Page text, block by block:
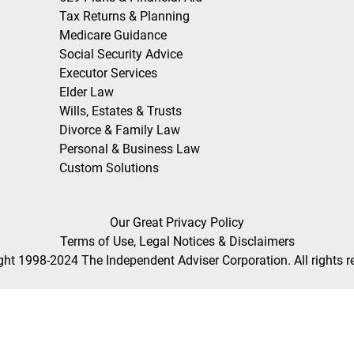
Tax Returns & Planning
Medicare Guidance
Social Security Advice
Executor Services
Elder Law
Wills, Estates & Trusts
Divorce & Family Law
Personal & Business Law
Custom Solutions
Our Great Privacy Policy
Terms of Use, Legal Notices & Disclaimers
1998-2024 The Independent Adviser Corporation. All rights